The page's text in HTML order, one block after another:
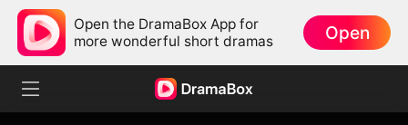
Open the DramaBox App for
more wonderful short dramas
Open